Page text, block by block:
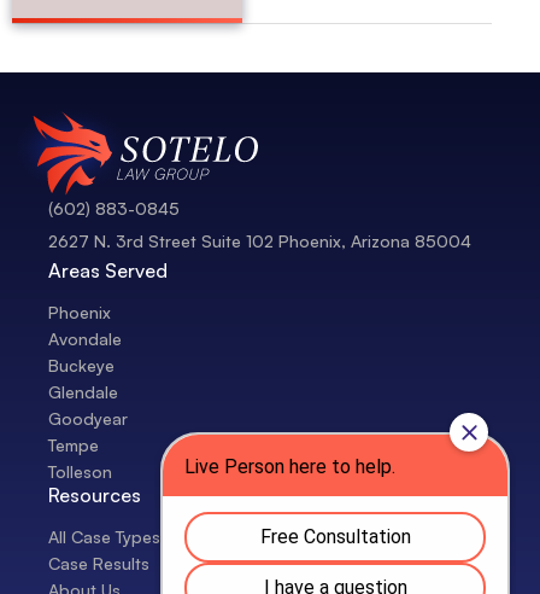
(602) 883-0845
2627 N. 3rd Street Suite 102 Phoenix, Arizona 85004
Areas Served
Phoenix
Avondale
Buckeye
Glendale
Goodyear
Tempe
Tolleson
Resources
All Case Types
Case Results
About Us